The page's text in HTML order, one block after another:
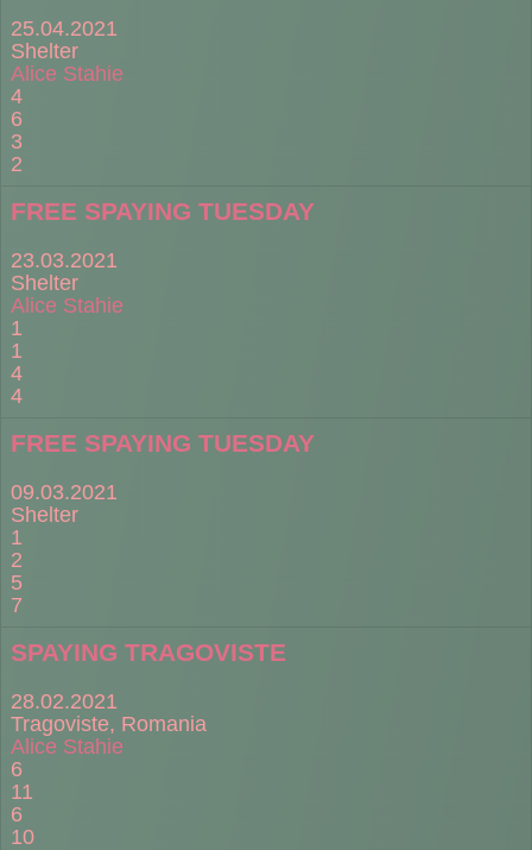
25.04.2021
Shelter
Alice Stahie
4
6
3
2
FREE SPAYING TUESDAY
23.03.2021
Shelter
Alice Stahie
1
1
4
4
FREE SPAYING TUESDAY
09.03.2021
Shelter
1
2
5
7
SPAYING TRAGOVISTE
28.02.2021
Tragoviste, Romania
Alice Stahie
6
11
6
10